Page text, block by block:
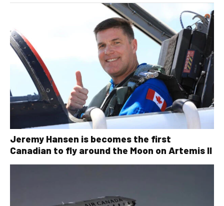
Jeremy Hansen is becomes the first
Canadian to fly around the Moon on Artemis II